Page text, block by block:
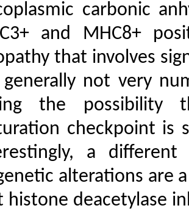
carbonic
and MHC8+
that involves
not very
the possibility
checkpoint is
a
alterations are
histone deacetylase